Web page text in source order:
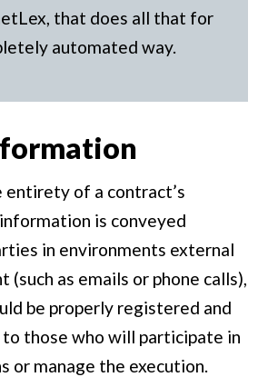
that does all that for
automated way.
of a contract’s
is conveyed
in environments external
(such as emails or phone calls),
be properly registered and
those who will participate in
or manage the execution.